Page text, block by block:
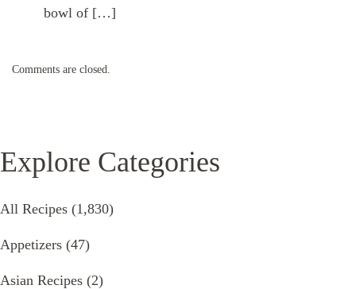
bowl of […]
Comments are closed.
Explore Categories
All Recipes (1,830)
Appetizers (47)
Asian Recipes (2)